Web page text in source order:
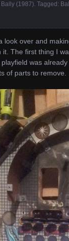
(1987). Tagged:
look over and
The first thing I
was
of parts to remove.